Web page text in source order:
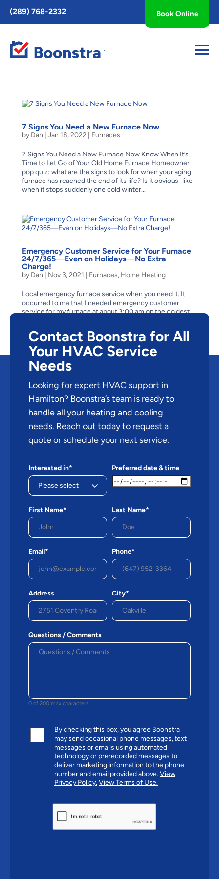
Toggle
AccessPro
Widget
(289) 768-2332 Book Online
7 Signs You Need a New Furnace Now
by Dan Jan 18, 2022 Furnaces
7 Signs You Need a New Furnace Now Know When It’s
Time to Let Go of Your Old Home Furnace Homeowner
pop quiz: what are the signs to look for when your aging
furnace has reached the end of its life? Is it obvious–like
when it stops suddenly one cold winter...
Emergency Customer Service for Your Furnace
24/7/365—Even on Holidays—No Extra
Charge!
by Dan Nov 3, 2021 Furnaces, Home Heating
Local emergency furnace service when you need it. It
occurred to me that I needed emergency customer
service for my furnace at about 3:00 am on the coldest
cold and when I flicked on my bedside lamp, I could see...
Contact Boonstra for All
Your HVAC Service
Needs
Looking for expert HVAC support in
Hamilton? Boonstra’s team is ready to
handle all your heating and cooling
needs. Reach out today to request a
quote or schedule your next service.
Interested in* Preferred date & time
First Name* Last Name*
Email* Phone*
Address City*
Questions / Comments
0 of 200 max characters
By checking this box, you agree Boonstra
may send occasional phone messages, text
messages or emails using automated
technology or prerecorded messages to
deliver marketing information to the phone
number and email provided above.View
Privacy Policy.View Terms of Use.
CAPTCHA